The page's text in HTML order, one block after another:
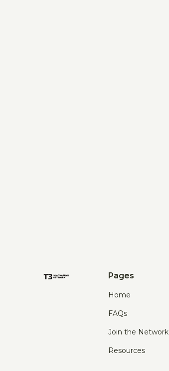
Pages
Home
FAQs
Join the Network
Resources